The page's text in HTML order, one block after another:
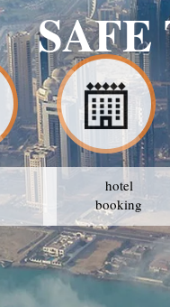
hotel
booking